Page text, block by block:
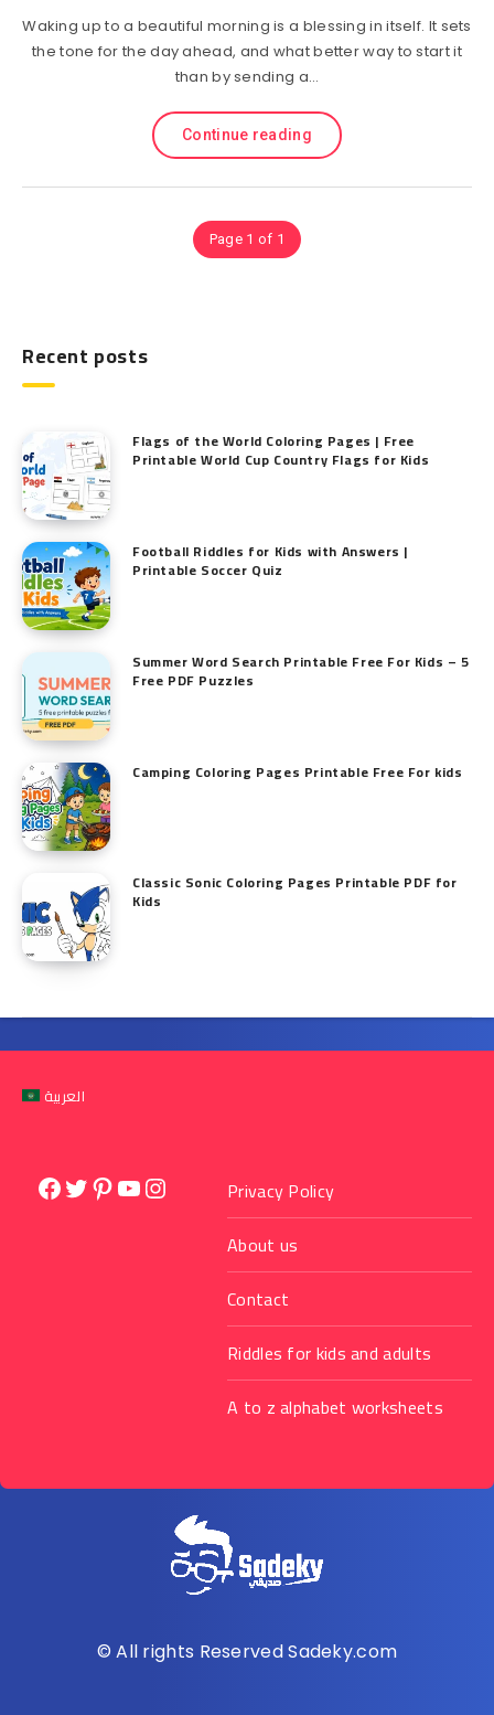
Waking up to a beautiful morning is a blessing in itself. It sets
the tone for the day ahead, and what better way to start it
than by sending a…
Continue reading
Page 1 of 1
Recent posts
Flags of the World Coloring Pages | Free
Printable World Cup Country Flags for Kids
Football Riddles for Kids with Answers |
Printable Soccer Quiz
Summer Word Search Printable Free For Kids – 5
Free PDF Puzzles
Camping Coloring Pages Printable Free For kids
Classic Sonic Coloring Pages Printable PDF for
Kids
العربية
Facebook
Twitter
Pinterest
YouTube
InstagramPrivacy Policy
About us
Contact
Riddles for kids and adults
A to z alphabet worksheets
© All rights Reserved Sadeky.com